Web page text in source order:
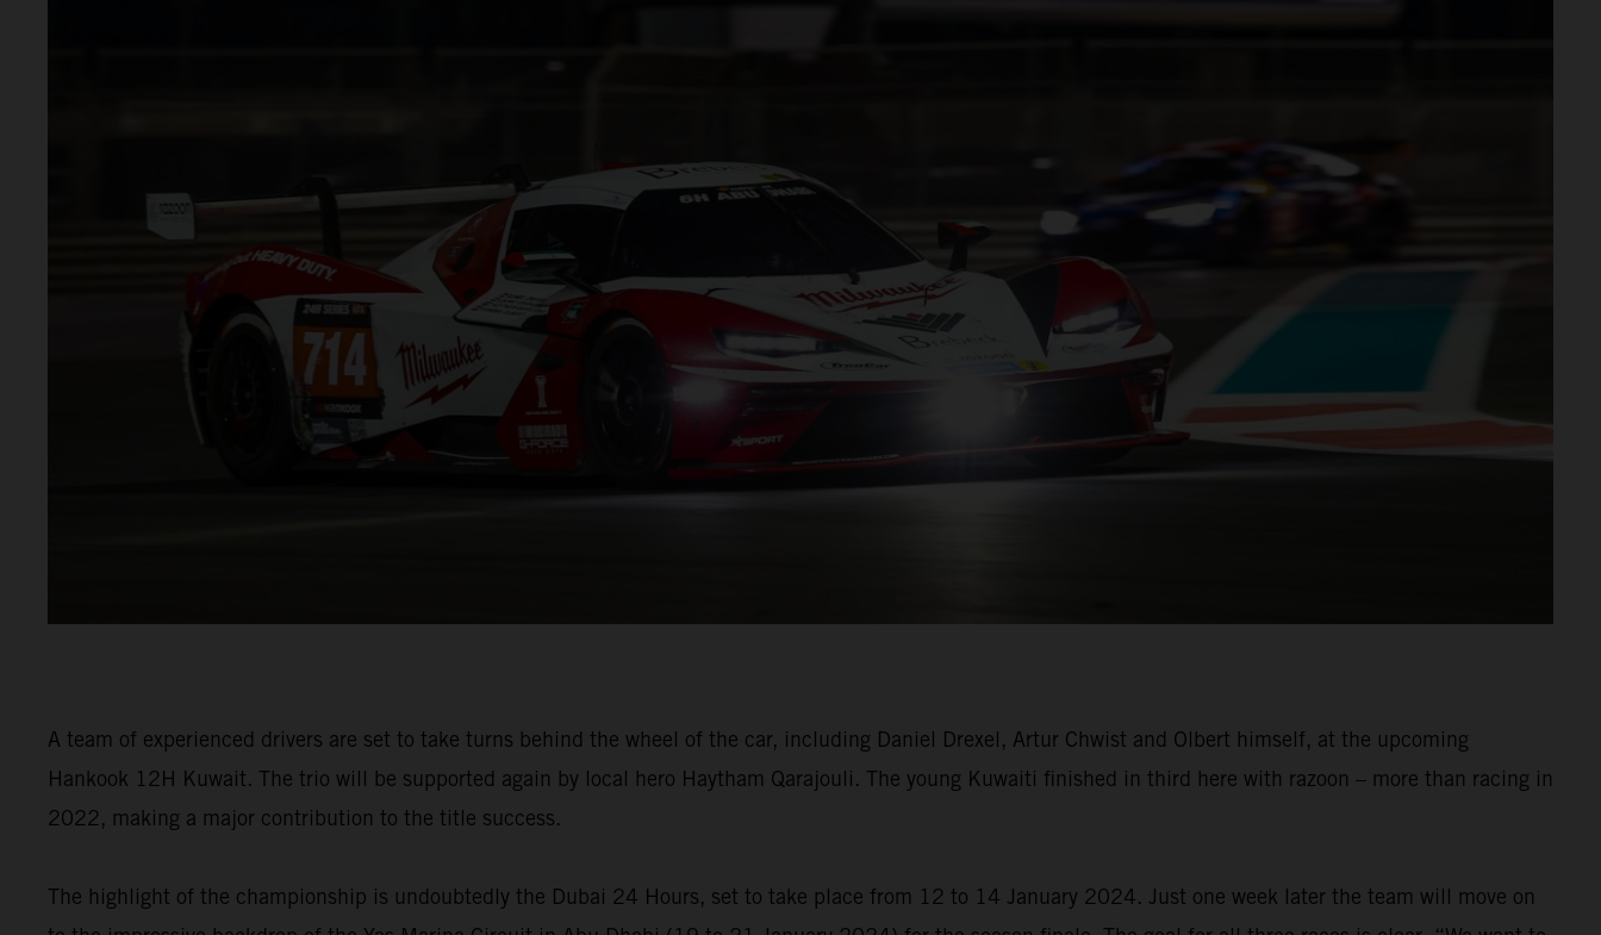
A team of experienced drivers are set to take turns behind the wheel of the car, including Daniel Drexel, Artur Chwist and Olbert himself, at the upcoming
Hankook 12H Kuwait. The trio will be supported again by local hero Haytham Qarajouli. The young Kuwaiti finished in third here with razoon – more than racing in
2022, making a major contribution to the title success.
The highlight of the championship is undoubtedly the Dubai 24 Hours, set to take place from 12 to 14 January 2024. Just one week later the team will move on